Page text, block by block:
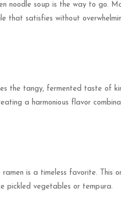
noodle soup is the way to go.
that satisfies without
the tangy, fermented taste of
a harmonious flavor
ramen is a timeless favorite.
pickled vegetables or tempura.